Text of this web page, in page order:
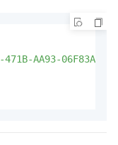
471B-AA93-